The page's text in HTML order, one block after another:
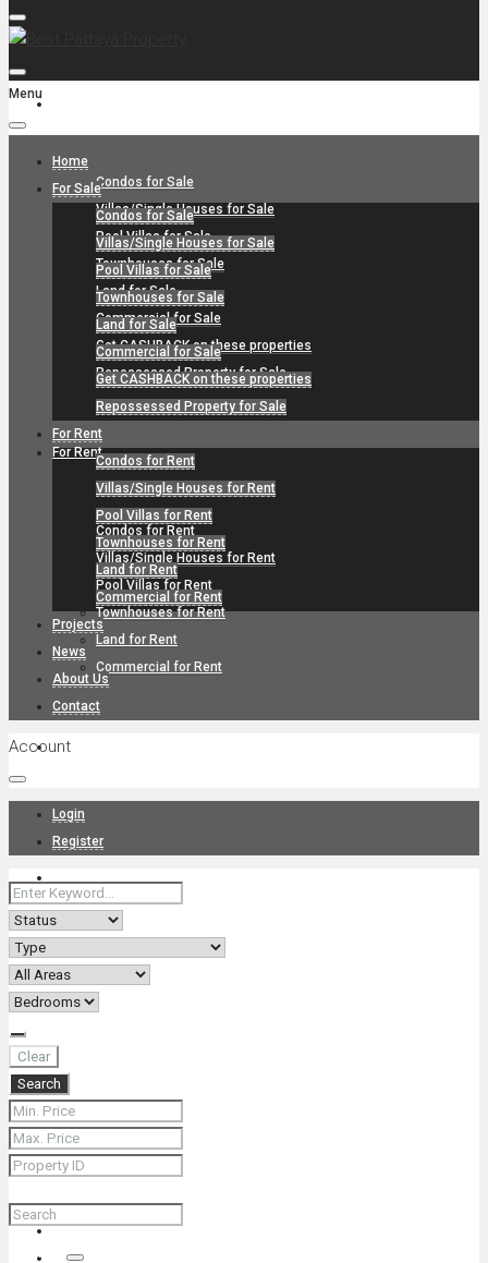
Condos for Sale
Villas/Single Houses for Sale
Pool Villas for Sale
Townhouses for Sale
Land for Sale
Commercial for Sale
Get CASHBACK on these properties
Repossessed Property for Sale
For Rent
Condos for Rent
Villas/Single Houses for Rent
Pool Villas for Rent
Townhouses for Rent
Land for Rent
Commercial for Rent
Projects
About Us
Contact
+66 (0) 90 226 4287 (Thai/Eng) +66 (0) 89 092 4593 (Eng)
Menu
Home
For Sale
Condos for Sale
Villas/Single Houses for Sale
Pool Villas for Sale
Townhouses for Sale
Land for Sale
Commercial for Sale
Get CASHBACK on these properties
Repossessed Property for Sale
For Rent
Condos for Rent
Villas/Single Houses for Rent
Pool Villas for Rent
Townhouses for Rent
Land for Rent
Commercial for Rent
Projects
News
About Us
Contact
Account
Login
Register
Clear
Search
Search